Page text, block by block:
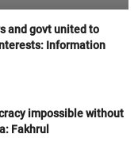
and govt united to
Information
impossible without
Fakhrul